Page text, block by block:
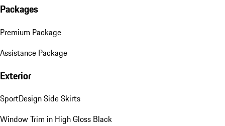
Packages
Premium Package
Assistance Package
Exterior
SportDesign Side Skirts
Window Trim in High Gloss Black